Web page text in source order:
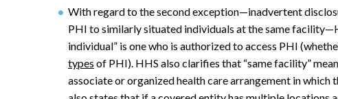
With regard to the second exception—inadvertent
PHI to similarly situated individuals at the same
individual” is one who is authorized to access PHI
types of PHI). HHS also clarifies that “same facility”
associate or organized health care arrangement in